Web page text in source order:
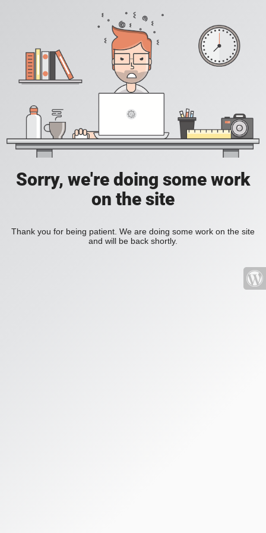
Sorry, we're doing some work
on the site
Thank you for being patient. We are doing some work on the site
and will be back shortly.